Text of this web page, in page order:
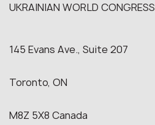
UKRAINIAN WORLD CONGRESS
145 Evans Ave., Suite 207
Toronto, ON
M8Z 5X8 Canada